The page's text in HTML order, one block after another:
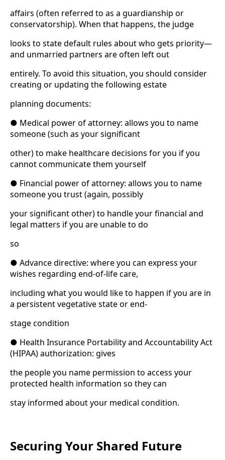
affairs (often referred to as a guardianship or
conservatorship). When that happens, the judge
looks to state default rules about who gets priority—
and unmarried partners are often left out
entirely. To avoid this situation, you should consider
creating or updating the following estate
planning documents:
● Medical power of attorney: allows you to name
someone (such as your significant
other) to make healthcare decisions for you if you
cannot communicate them yourself
● Financial power of attorney: allows you to name
someone you trust (again, possibly
your significant other) to handle your financial and
legal matters if you are unable to do
so
● Advance directive: where you can express your
wishes regarding end-of-life care,
including what you would like to happen if you are in
a persistent vegetative state or end-
stage condition
● Health Insurance Portability and Accountability Act
(HIPAA) authorization: gives
the people you name permission to access your
protected health information so they can
stay informed about your medical condition.
Securing Your Shared Future